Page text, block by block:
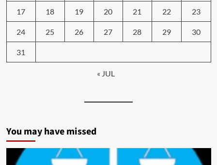
17 18 19 20 21 22 23
24 25 26 27 28 29 30
31
« JUL
You may have missed